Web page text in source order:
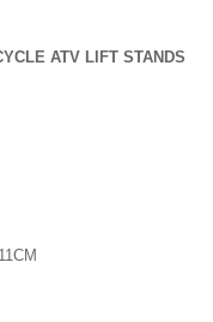
ATV LIFT STANDS